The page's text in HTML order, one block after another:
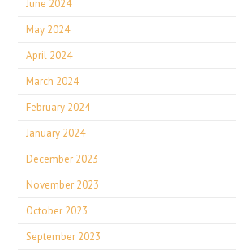
June 2024
May 2024
April 2024
March 2024
February 2024
January 2024
December 2023
November 2023
October 2023
September 2023